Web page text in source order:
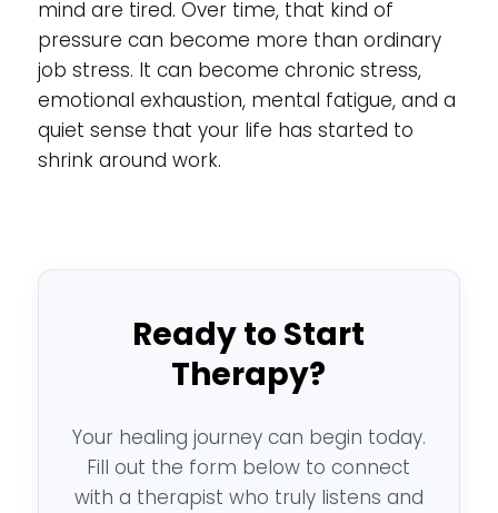
mind are tired. Over time, that kind of
pressure can become more than ordinary
job stress. It can become chronic stress,
emotional exhaustion, mental fatigue, and a
quiet sense that your life has started to
shrink around work.
Ready to Start
Therapy?
Your healing journey can begin today.
Fill out the form below to connect
with a therapist who truly listens and